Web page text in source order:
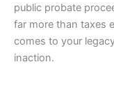
public probate
far more than taxes
comes to your
inaction.